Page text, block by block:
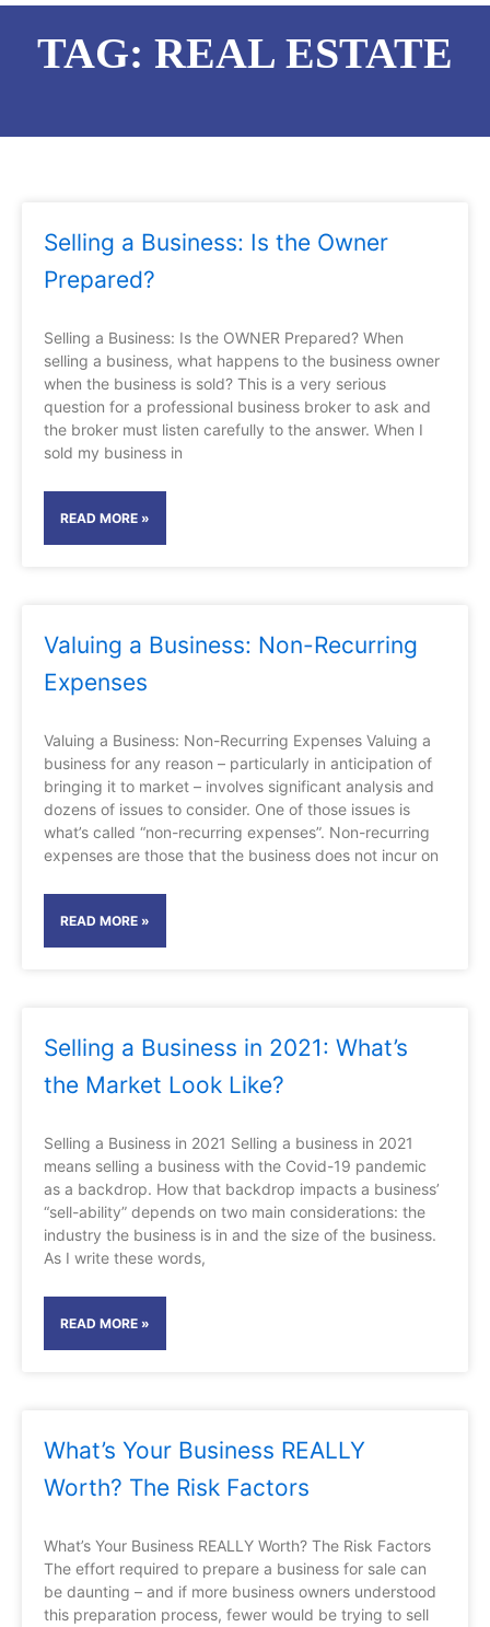
TAG: REAL ESTATE
Selling a Business: Is the Owner
Prepared?
Selling a Business: Is the OWNER Prepared? When
selling a business, what happens to the business owner
when the business is sold? This is a very serious
question for a professional business broker to ask and
the broker must listen carefully to the answer. When I
sold my business in
READ MORE »
Valuing a Business: Non-Recurring
Expenses
Valuing a Business: Non-Recurring Expenses Valuing a
business for any reason – particularly in anticipation of
bringing it to market – involves significant analysis and
dozens of issues to consider. One of those issues is
what’s called “non-recurring expenses”. Non-recurring
expenses are those that the business does not incur on
READ MORE »
Selling a Business in 2021: What’s
the Market Look Like?
Selling a Business in 2021 Selling a business in 2021
means selling a business with the Covid-19 pandemic
as a backdrop. How that backdrop impacts a business’
“sell-ability” depends on two main considerations: the
industry the business is in and the size of the business.
As I write these words,
READ MORE »
What’s Your Business REALLY
Worth? The Risk Factors
What’s Your Business REALLY Worth? The Risk Factors
The effort required to prepare a business for sale can
be daunting – and if more business owners understood
this preparation process, fewer would be trying to sell